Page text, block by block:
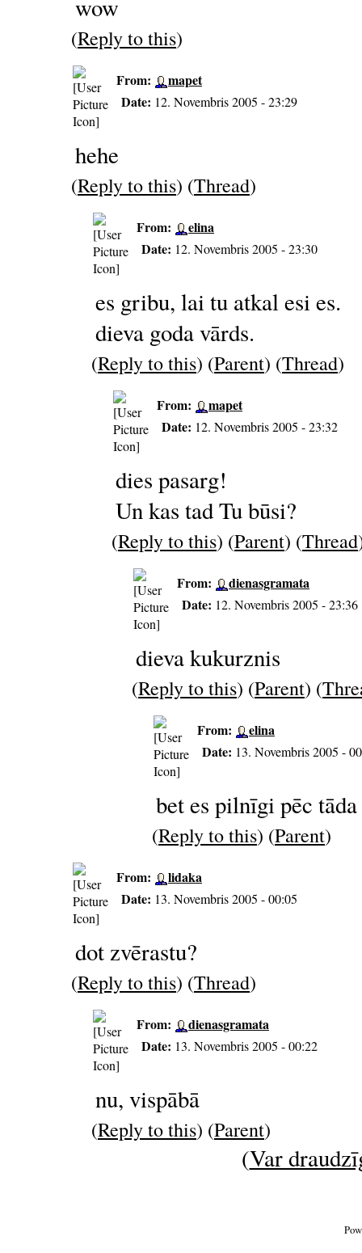
wow
(Reply to this)
From:
mapet
Date: 12. Novembris 2005 - 23:29
hehe
(Reply to this) (Thread)
From:
elina
Date: 12. Novembris 2005 - 23:30
es gribu, lai tu atkal esi es.
dieva goda vārds.
(Reply to this) (Parent) (Thread)
From:
mapet
Date: 12. Novembris 2005 - 23:32
dies pasarg!
Un kas tad Tu būsi?
(Reply to this) (Parent) (Thread
From:
dienasgramata
Date: 12. Novembris 2005 - 23:36
dieva kukurznis
(Reply to this) (Parent) (
From:
elina
Date: 13. Novembris 2005 -
bet es pilnīgi pēc
(Reply to this) (Parent)
From:
lidaka
Date: 13. Novembris 2005 - 00:05
dot zvērastu?
(Reply to this) (Thread)
From:
dienasgramata
Date: 13. Novembris 2005 - 00:22
nu, vispābā
(Reply to this) (Parent)
(Var